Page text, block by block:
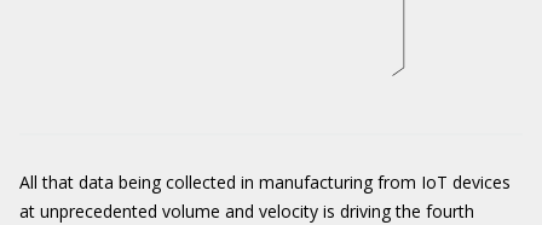
All that data being collected in manufacturing from IoT devices
at unprecedented volume and velocity is driving the fourth